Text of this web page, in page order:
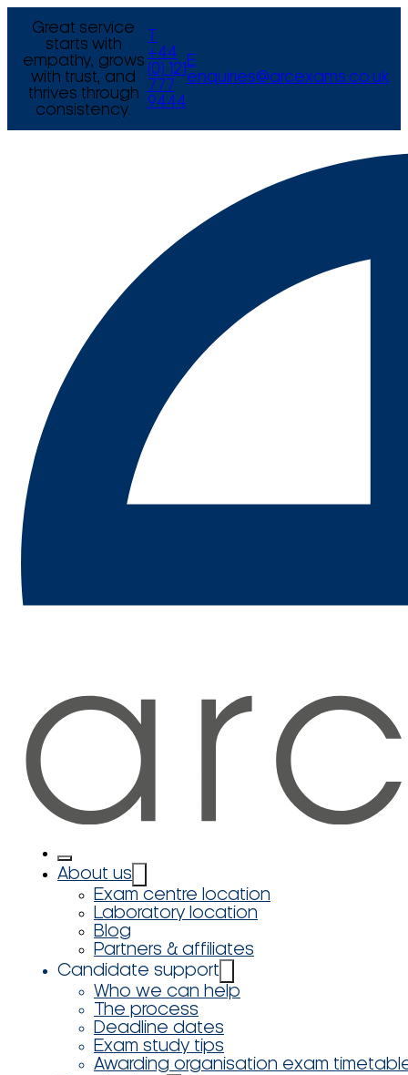
Great service
starts with
empathy, grows
with trust, and
thrives through
consistency.
+44
(0) 121
777
9444
E
enquiries@arcexams.co.uk
About us
Exam centre location
Laboratory location
Blog
Partners & affiliates
Candidate support
Who we can help
The process
Deadline dates
Exam study tips
Awarding organisation exam